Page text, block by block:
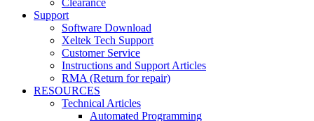
Clearance
Support
Software Download
Xeltek Tech Support
Customer Service
Instructions and Support Articles
RMA (Return for repair)
RESOURCES
Technical Articles
Automated Programming